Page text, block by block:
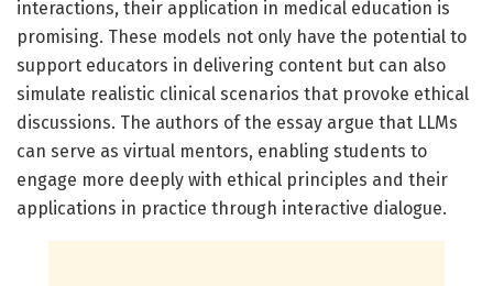
interactions, their application in medical education is
promising. These models not only have the potential to
support educators in delivering content but can also
simulate realistic clinical scenarios that provoke ethical
discussions. The authors of the essay argue that LLMs
can serve as virtual mentors, enabling students to
engage more deeply with ethical principles and their
applications in practice through interactive dialogue.